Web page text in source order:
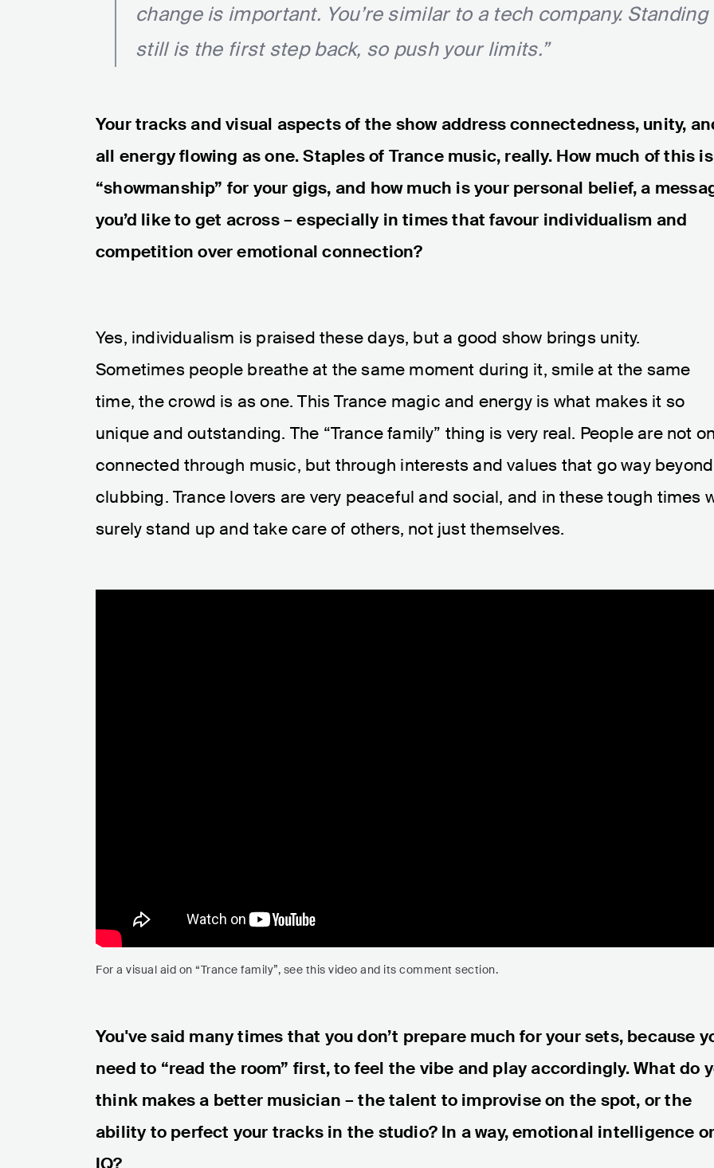
change is important. You’re similar to a tech company. Standing
still is the first step back, so push your limits.”
Your tracks and visual aspects of the show address connectedness, unity,
all energy flowing as one. Staples of Trance music, really. How much of this is
“showmanship” for your gigs, and how much is your personal belief, a
you’d like to get across – especially in times that favour individualism and
competition over emotional connection?
Yes, individualism is praised these days, but a good show brings unity.
Sometimes people breathe at the same moment during it, smile at the same
time, the crowd is as one. This Trance magic and energy is what makes it so
unique and outstanding. The “Trance family” thing is very real. People are not
connected through music, but through interests and values that go way beyond
clubbing. Trance lovers are very peaceful and social, and in these tough times
surely stand up and take care of others, not just themselves.
For a visual aid on “Trance family”, see this video and its comment section.
You've said many times that you don’t prepare much for your sets, because
need to “read the room” first, to feel the vibe and play accordingly. What do
think makes a better musician – the talent to improvise on the spot, or the
ability to perfect your tracks in the studio? In a way, emotional intelligence